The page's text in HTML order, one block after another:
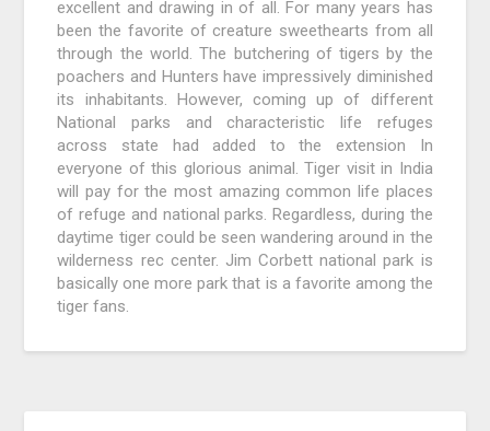
excellent and drawing in of all. For many years has
been the favorite of creature sweethearts from all
through the world. The butchering of tigers by the
poachers and Hunters have impressively diminished
its inhabitants. However, coming up of different
National parks and characteristic life refuges
across state had added to the extension In
everyone of this glorious animal. Tiger visit in India
will pay for the most amazing common life places
of refuge and national parks. Regardless, during the
daytime tiger could be seen wandering around in the
wilderness rec center. Jim Corbett national park is
basically one more park that is a favorite among the
tiger fans.